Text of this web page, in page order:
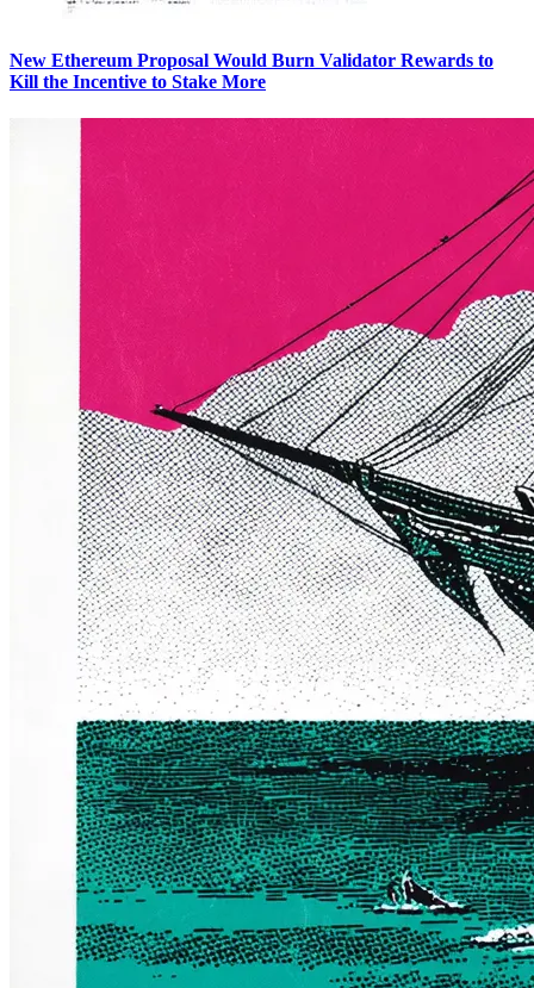
New Ethereum Proposal Would Burn Validator Rewards to
Kill the Incentive to Stake More